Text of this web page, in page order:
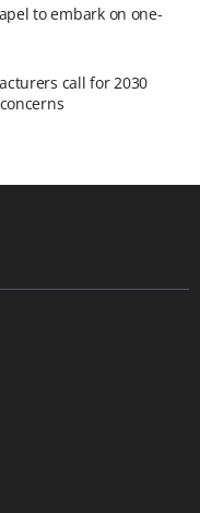
to embark on one-
call for 2030